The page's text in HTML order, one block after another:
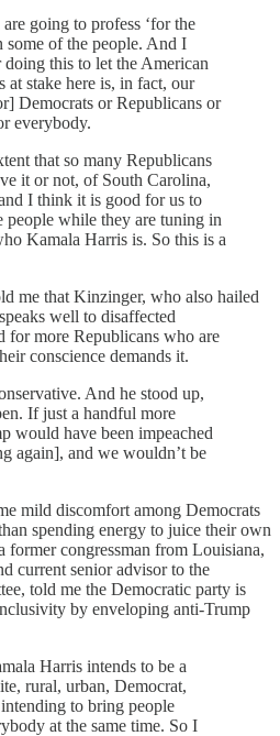
going to profess ‘for the
some of the people. And I
this to let the American
stake here is, in fact, our
Democrats or Republicans or
everybody.
that so many Republicans
it or not, of South Carolina,
I think it is good for us to
people while they are tuning in
Kamala Harris is. So this is a
me that Kinzinger, who also hailed
well to disaffected
for more Republicans who are
conscience demands it.
And he stood up,
If just a handful more
would have been impeached
again], and we wouldn’t be
mild discomfort among Democrats
spending energy to juice their own
former congressman from Louisiana,
current senior advisor to the
told me the Democratic party is
by enveloping anti-Trump
Harris intends to be a
rural, urban, Democrat,
to bring people
at the same time. So I